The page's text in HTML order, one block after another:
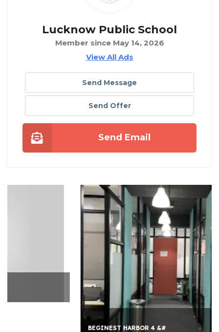
Lucknow Public School
Member since May 14, 2026
View All Ads
Send Message
Send Offer
Send Email
BEGINEST HARBOR 4 &#